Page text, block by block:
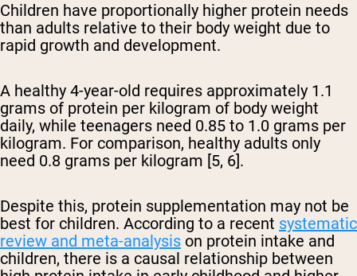
Children have proportionally higher protein needs
than adults relative to their body weight due to
rapid growth and development.
A healthy 4-year-old requires approximately 1.1
grams of protein per kilogram of body weight
daily, while teenagers need 0.85 to 1.0 grams per
kilogram. For comparison, healthy adults only
need 0.8 grams per kilogram [5, 6].
Despite this, protein supplementation may not be
best for children. According to a recent systematic
review and meta-analysis on protein intake and
children, there is a causal relationship between